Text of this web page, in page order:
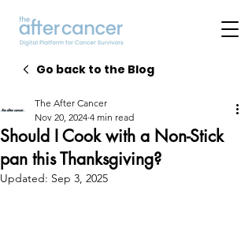
Go back to the Blog
Should I Cook with a Non-Stick
pan this Thanksgiving?
The After Cancer
Nov 20, 2024 4 min read
Updated: Sep 3, 2025